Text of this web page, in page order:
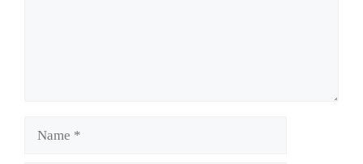
Name